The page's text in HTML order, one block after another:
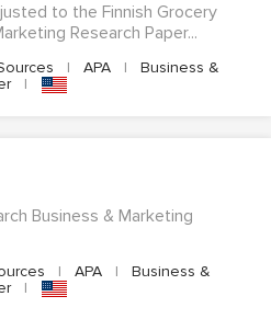
to the Finnish Grocery
Research Paper...
| APA |
Business &
|
Business & Marketing
| APA |
Business &
|